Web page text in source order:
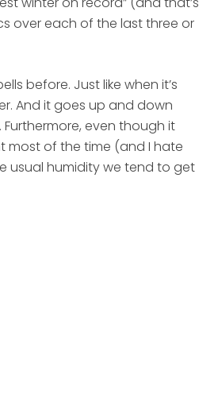
over each of the last three or
before. Just like when it’s
And it goes up and down
even though it
most of the time (and I hate
usual humidity we tend to get